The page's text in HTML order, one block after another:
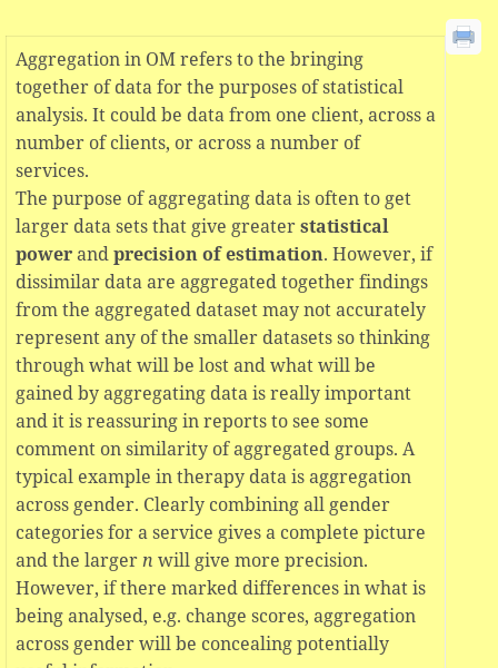
Aggregation in OM refers to the bringing
together of data for the purposes of statistical
analysis. It could be data from one client, across a
number of clients, or across a number of
services.
The purpose of aggregating data is often to get
larger data sets that give greaterstatistical
powerandprecision of estimation. However, if
dissimilar data are aggregated together findings
from the aggregated dataset may not accurately
represent any of the smaller datasets so thinking
through what will be lost and what will be
gained by aggregating data is really important
and it is reassuring in reports to see some
comment on similarity of aggregated groups. A
typical example in therapy data is aggregation
across gender. Clearly combining all gender
categories for a service gives a complete picture
and the largern will give more precision.
However, if there marked differences in what is
being analysed, e.g. change scores, aggregation
across gender will be concealing potentially